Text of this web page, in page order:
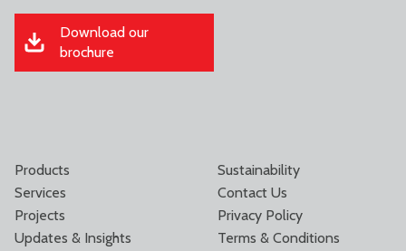
Download our
brochure
Products
Services
Projects
Updates & Insights
Sustainability
Contact Us
Privacy Policy
Terms & Conditions